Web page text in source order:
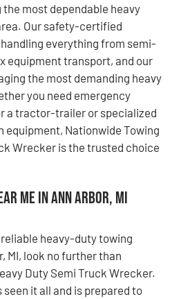
most dependable heavy
Our safety-certified
everything from semi-
equipment transport, and our
the most demanding heavy
you need emergency
a tractor-trailer or specialized
equipment, Nationwide Towing
Wrecker is the trusted choice
Me in Ann Arbor, MI
heavy-duty towing
MI, look no further than
Duty Semi Truck Wrecker.
seen it all and is prepared to